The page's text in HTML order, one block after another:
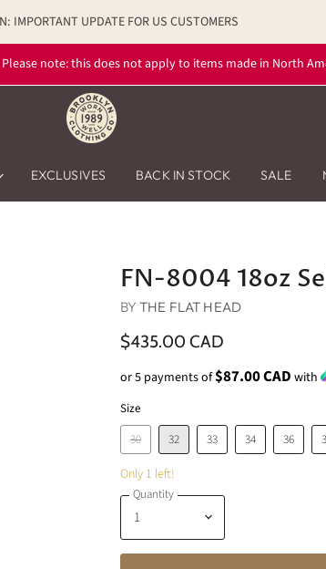
IMPORTANT UPDATE FOR US CUSTOMERS
note: this does not apply to items made in North
EXCLUSIVES BACK IN STOCK SALE
FN-8004 18oz
BYTHE FLAT HEAD
$435.00 CAD
or 5 payments of$87.00 CAD with
Size
30
32 33 34 36
Only 1 left!
Quantity